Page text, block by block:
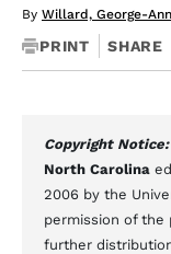
By Willard, George-
PRINT SHARE
Copyright Notice:
North Carolina
2006 by the
permission of the
further